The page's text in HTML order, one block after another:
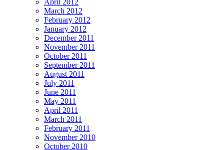
April 2012
March 2012
February 2012
January 2012
December 2011
November 2011
October 2011
September 2011
August 2011
July 2011
June 2011
May 2011
April 2011
March 2011
February 2011
November 2010
October 2010